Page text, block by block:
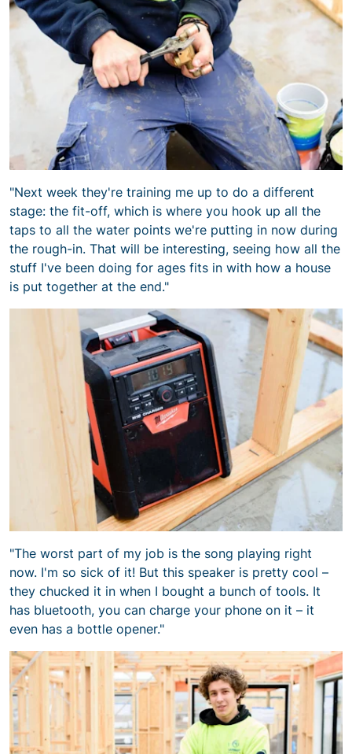
"Next week they're training me up to do a different
stage: the fit-off, which is where you hook up all the
taps to all the water points we're putting in now during
the rough-in. That will be interesting, seeing how all the
stuff I've been doing for ages fits in with how a house
is put together at the end."
"The worst part of my job is the song playing right
now. I'm so sick of it! But this speaker is pretty cool –
they chucked it in when I bought a bunch of tools. It
has bluetooth, you can charge your phone on it – it
even has a bottle opener."